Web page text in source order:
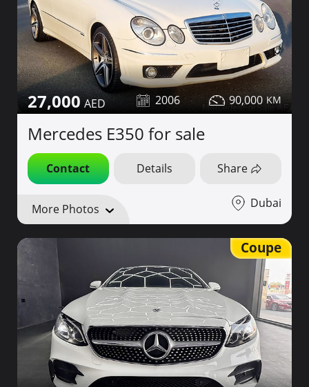
27,000 2006 90,000
Mercedes E350 for sale
Contact Details Share
More Photos Dubai
Coupe